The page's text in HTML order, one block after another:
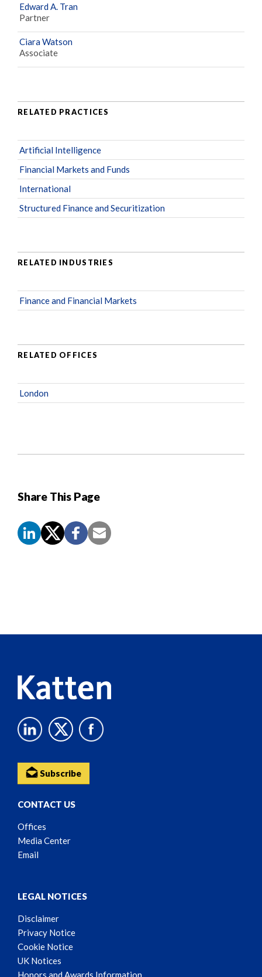
Share This Page
Edward A. Tran
Partner
Ciara Watson
Associate
RELATED PRACTICES
Artificial Intelligence
Financial Markets and Funds
International
Structured Finance and Securitization
RELATED INDUSTRIES
Finance and Financial Markets
RELATED OFFICES
London
Subscribe
CONTACT US
Offices
Media Center
Email
LEGAL NOTICES
Disclaimer
Privacy Notice
Cookie Notice
UK Notices
Honors and Awards Information